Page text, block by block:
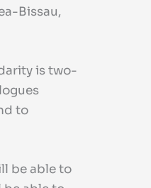
Bissau,
is two-
to
be able to